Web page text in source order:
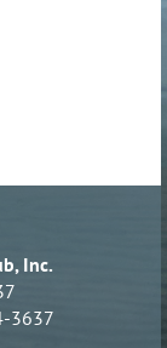
Inc.
3637